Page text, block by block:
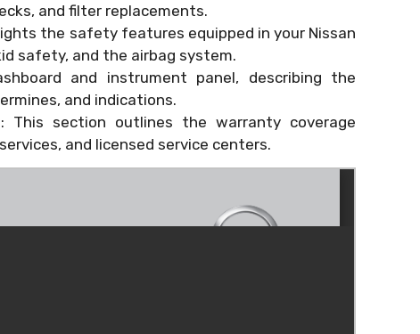
and filter replacements.
the safety features equipped in your Nissan
safety, and the airbag system.
and instrument panel, describing the
and indications.
This section outlines the warranty coverage
and licensed service centers.